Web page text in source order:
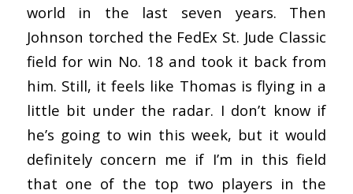
world in the last seven years. Then
Johnson torched the FedEx St. Jude Classic
field for win No. 18 and took it back from
him. Still, it feels like Thomas is flying in a
little bit under the radar. I don’t know if
he’s going to win this week, but it would
definitely concern me if I’m in this field
that one of the top two players in the